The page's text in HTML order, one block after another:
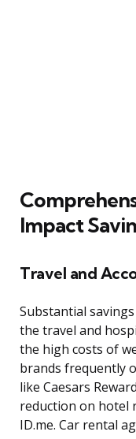
Impact
Travel and
Substantial
the travel and
the high costs of
brands frequently
like Caesars
reduction on hotel
ID.me. Car rental